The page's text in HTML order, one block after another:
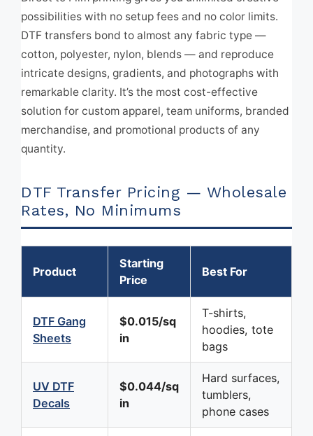
possibilities with no setup fees and no color limits.
DTF transfers bond to almost any fabric type —
cotton, polyester, nylon, blends — and reproduce
intricate designs, gradients, and photographs with
remarkable clarity. It’s the most cost-effective
solution for custom apparel, team uniforms, branded
merchandise, and promotional products of any
quantity.
DTF Transfer Pricing — Wholesale
Rates, No Minimums
Product
Starting
Price
Best For
DTF Gang
Sheets
$0.015/sq
in
T-shirts,
hoodies, tote
bags
UV DTF
Decals
$0.044/sq
in
Hard surfaces,
tumblers,
phone cases